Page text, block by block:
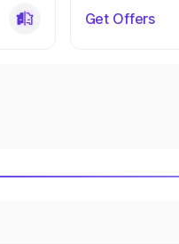
Get Offers